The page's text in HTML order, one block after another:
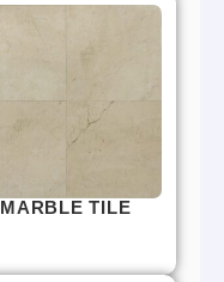
MARBLE TILE